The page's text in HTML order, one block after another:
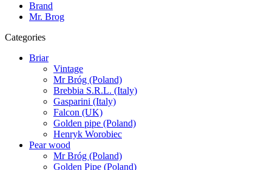
Brand
Mr. Brog
Categories
Briar
Vintage
Mr Bróg (Poland)
Brebbia S.R.L. (Italy)
Gasparini (Italy)
Falcon (UK)
Golden pipe (Poland)
Henryk Worobiec
Pear wood
Mr Bróg (Poland)
Golden Pipe (Poland)